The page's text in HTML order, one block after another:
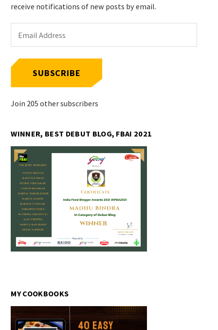
receive notifications of new posts by email.
Address
SUBSCRIBE
Join 205 other subscribers
WINNER, BEST DEBUT BLOG, FBAI 2021
MY COOKBOOKS